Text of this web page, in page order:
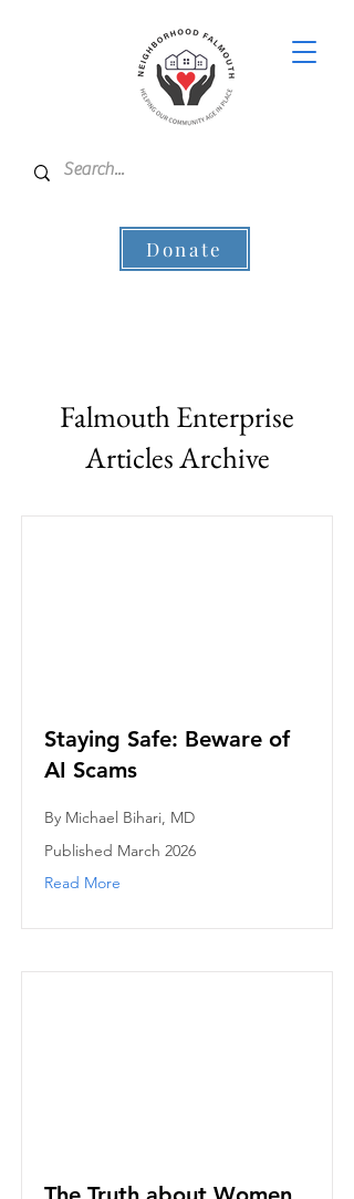
Donate
Falmouth Enterprise
Articles Archive
Staying Safe: Beware of
AI Scams
By Michael Bihari, MD
Published March 2026
Read More